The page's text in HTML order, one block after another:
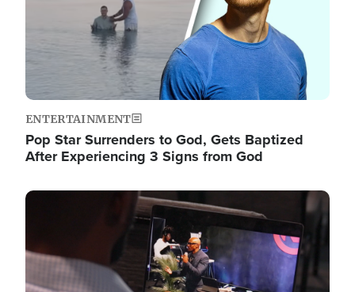
ENTERTAINMENT
Pop Star Surrenders to God, Gets Baptized
After Experiencing 3 Signs from God
Image